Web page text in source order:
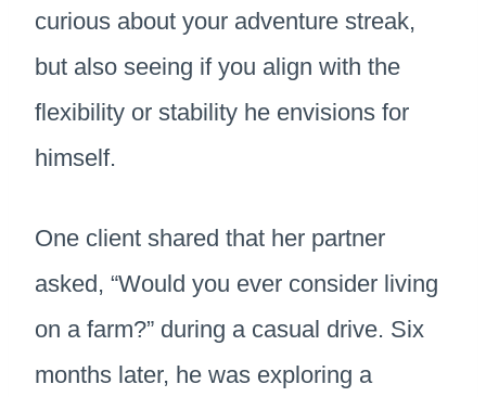
curious about your adventure streak,
but also seeing if you align with the
flexibility or stability he envisions for
himself.
One client shared that her partner
asked, “Would you ever consider living
on a farm?” during a casual drive. Six
months later, he was exploring a